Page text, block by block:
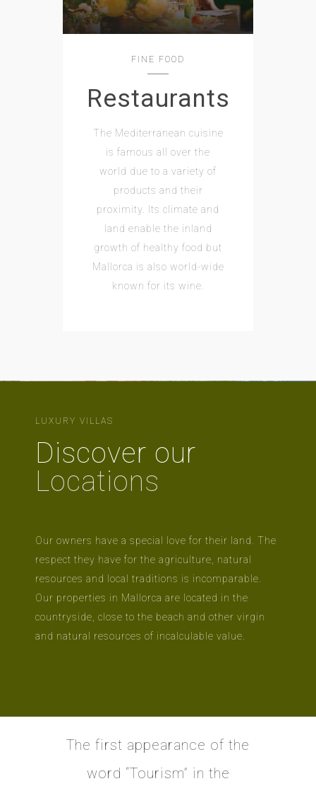
FINE FOOD
Restaurants
The Mediterranean cuisine
is famous all over the
world due to a variety of
products and their
proximity. Its climate and
land enable the inland
growth of healthy food but
Mallorca is also world-wide
known for its wine.
LUXURY VILLAS
Discover our
Locations
Our owners have a special love for their land. The
respect they have for the agriculture, natural
resources and local traditions is incomparable.
Our properties in Mallorca are located in the
countryside, close to the beach and other virgin
and natural resources of incalculable value.
The first appearance of the
word “Tourism” in the